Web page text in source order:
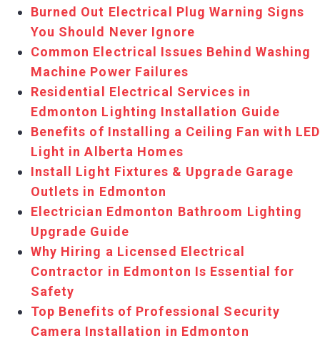
Burned Out Electrical Plug Warning Signs
You Should Never Ignore
Common Electrical Issues Behind Washing
Machine Power Failures
Residential Electrical Services in
Edmonton Lighting Installation Guide
Benefits of Installing a Ceiling Fan with LED
Light in Alberta Homes
Install Light Fixtures & Upgrade Garage
Outlets in Edmonton
Electrician Edmonton Bathroom Lighting
Upgrade Guide
Why Hiring a Licensed Electrical
Contractor in Edmonton Is Essential for
Safety
Top Benefits of Professional Security
Camera Installation in Edmonton